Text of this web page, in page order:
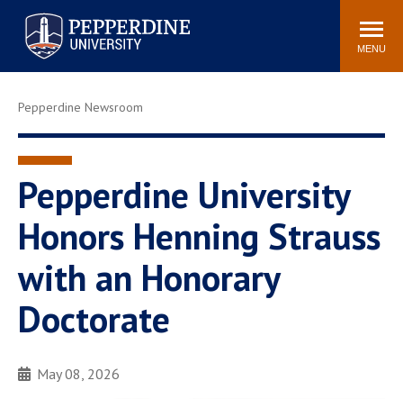
Pepperdine University
Search
site
MENU
Athletics Events Community
Tuition
Jobs
Spiritual Life
Newsroom
Bookstore
Center for the Arts
Pepperdine Libraries
AI at Pepperdine
Pepperdine Newsroom
Pepperdine University
Honors Henning Strauss
with an Honorary
Doctorate
May 08, 2026